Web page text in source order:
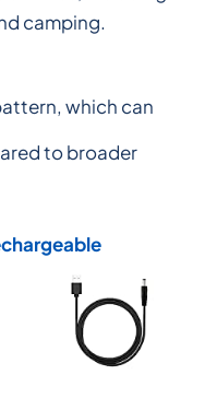
camping.
which can
to broader